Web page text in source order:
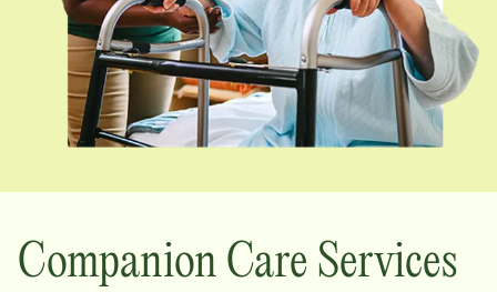
Companion Care Services